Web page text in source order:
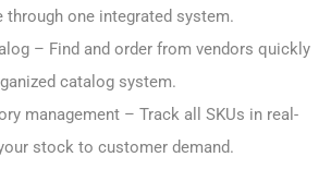
through one integrated system.
– Find and order from vendors quickly
catalog system.
management – Track all SKUs in real-
stock to customer demand.